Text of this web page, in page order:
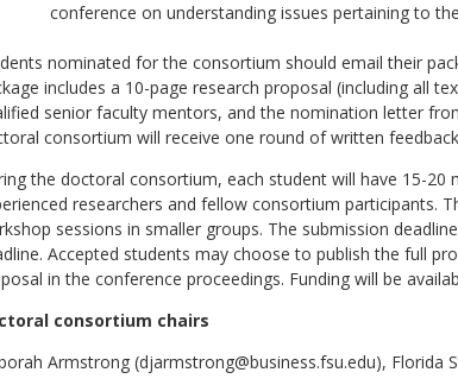
conference on understanding issues pertaining to
nominated for the consortium should email their
includes a 10-page research proposal (including all
senior faculty mentors, and the nomination letter
consortium will receive one round of written
the doctoral consortium, each student will have 15-
researchers and fellow consortium participants.
sessions in smaller groups. The submission
Accepted students may choose to publish the full
in the conference proceedings. Funding will be
consortium chairs
Armstrong (djarmstrong@business.fsu.edu), Florida